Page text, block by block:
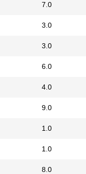
7.0
3.0
3.0
6.0
4.0
9.0
1.0
1.0
8.0